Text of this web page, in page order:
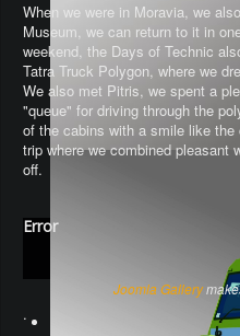
When we were in Moravia, we
Museum, we can return to it in
weekend, the Days of Technic
Tatra Truck Polygon, where we
We also met Pitris, we spent a
"queue" for driving through the
of the cabins with a smile like
trip where we combined pleasant
off.
Error
Joomla Gallery
.